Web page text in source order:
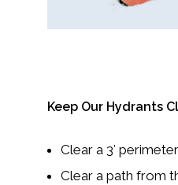
Keep Our Hydrants
Clear a 3′
Clear a path from